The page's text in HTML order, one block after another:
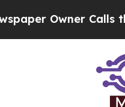
Owner Calls the